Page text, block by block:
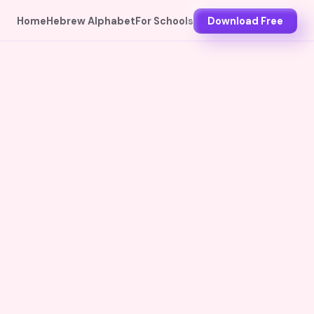
HomeHebrew AlphabetFor Schools Download Free